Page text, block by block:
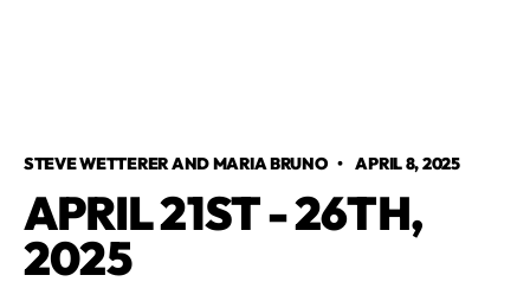
STEVE WETTERER AND MARIA BRUNO•APRIL 8, 2025
APRIL 21ST - 26TH,
2025